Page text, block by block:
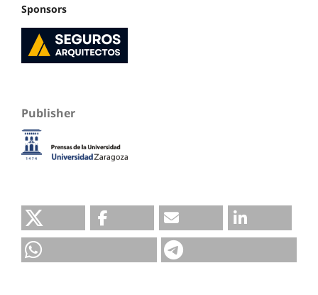
Sponsors
Publisher